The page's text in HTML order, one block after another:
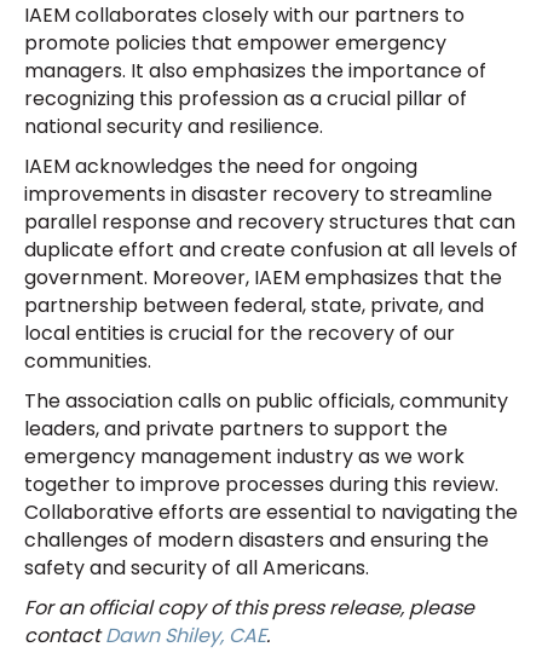
IAEM collaborates closely with our partners to
promote policies that empower emergency
managers. It also emphasizes the importance of
recognizing this profession as a crucial pillar of
national security and resilience.
IAEM acknowledges the need for ongoing
improvements in disaster recovery to streamline
parallel response and recovery structures that can
duplicate effort and create confusion at all levels of
government. Moreover, IAEM emphasizes that the
partnership between federal, state, private, and
local entities is crucial for the recovery of our
communities.
The association calls on public officials, community
leaders, and private partners to support the
emergency management industry as we work
together to improve processes during this review.
Collaborative efforts are essential to navigating the
challenges of modern disasters and ensuring the
safety and security of all Americans.
For an official copy of this press release, please
contactDawn Shiley, CAE.